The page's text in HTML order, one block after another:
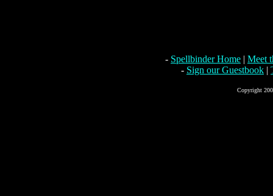
- Spellbinder Home | Meet
- Sign our Guestbook |
Copyright